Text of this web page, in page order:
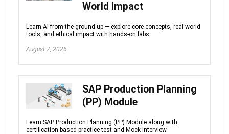
World Impact
Learn AI from the ground up — explore core concepts, real-world
tools, and ethical impact with hands-on labs.
August 7, 2026
SAP Production Planning
(PP) Module
Learn SAP Production Planning (PP) Module along with
certification based practice test and Mock Interview